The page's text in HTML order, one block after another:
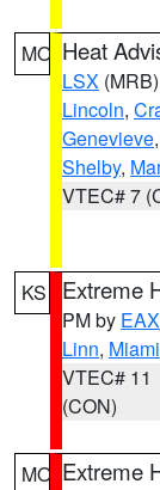
MO Heat
LSX (MRB)
Lincoln,
Genevieve,
Shelby,
VTEC# 7
KS Extreme
PM by EAX
Linn, Miami
VTEC# 11
(CON)
MO Extreme